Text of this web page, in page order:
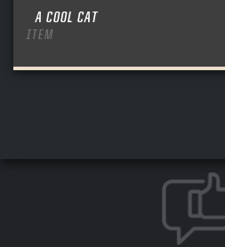
A COOL CAT
ITEM